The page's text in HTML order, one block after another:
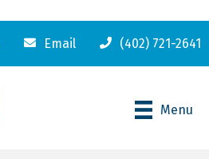
Email (402) 721-2641
Menu